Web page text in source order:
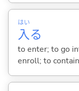
入
はい
る
to enter; to go
enroll; to